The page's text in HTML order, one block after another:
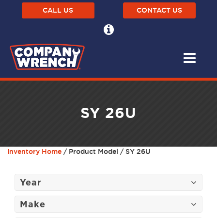
CALL US CONTACT US
SY 26U
Inventory Home / Product Model / SY 26U
Year
Make